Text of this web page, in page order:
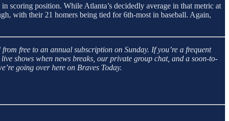
scoring position. While Atlanta’s decidedly average in that metric at
with their 21 homers being tied for 6th-most in baseball. Again,
free to an annual subscription on Sunday. If you’re a frequent
shows when news breaks, our private group chat, and a soon-to-
going over here on Braves Today.